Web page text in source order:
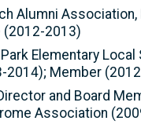
Alumni
(2012-2013)
Elementary Local
2014); Member
and Board
Association